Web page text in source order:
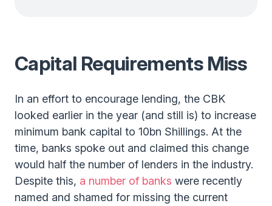
Capital Requirements Miss
In an effort to encourage lending, the CBK
looked earlier in the year (and still is) to increase
minimum bank capital to 10bn Shillings. At the
time, banks spoke out and claimed this change
would half the number of lenders in the industry.
Despite this, a number of banks were recently
named and shamed for missing the current